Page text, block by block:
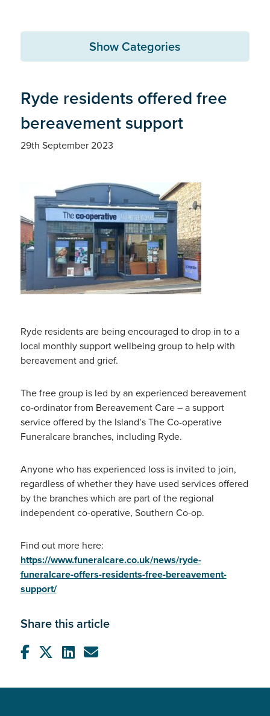
Show Categories
Ryde residents offered free
bereavement support
29th September 2023
Ryde residents are being encouraged to drop in to a
local monthly support wellbeing group to help with
bereavementand grief.
The free group is led by an experienced bereavement
co-ordinator from Bereavement Care – a support
service offered by the Island’s The Co-operative
Funeralcare branches, including Ryde.
Anyone who has experienced loss is invited to join,
regardless of whether they have used services offered
by the branches which are part of the regional
independent co-operative, Southern Co-op.
Find out more here:
https://www.funeralcare.co.uk/news/ryde-
funeralcare-offers-residents-free-bereavement-
support/
Share this article